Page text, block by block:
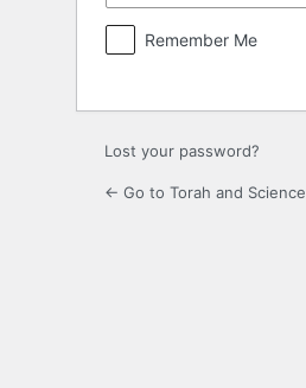
Remember Me
Lost your password?
← Go to Torah and Science